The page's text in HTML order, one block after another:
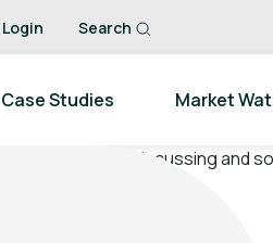
Search
Case Studies Market